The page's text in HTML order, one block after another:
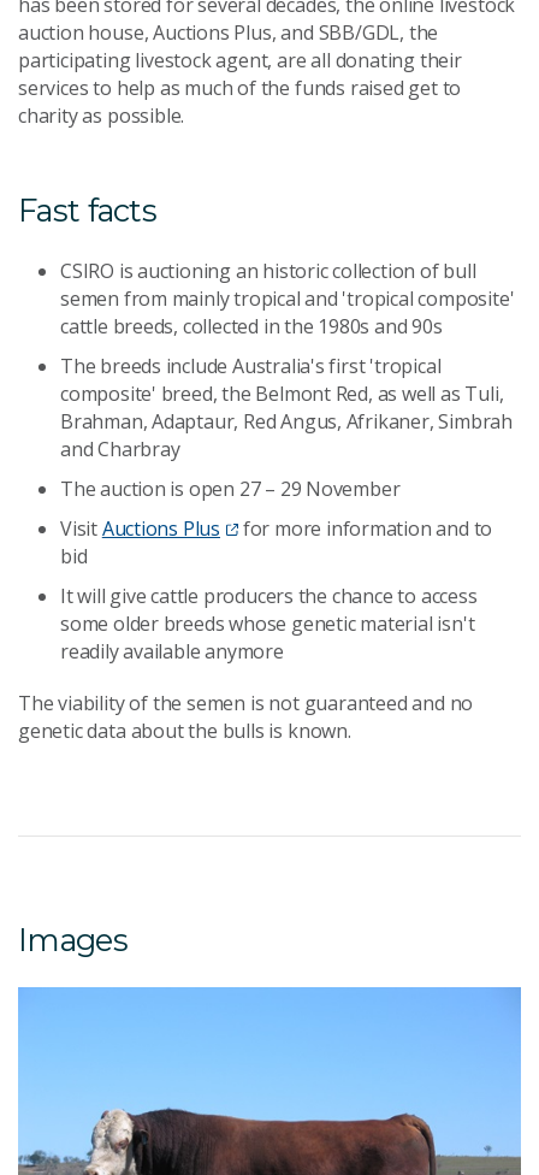
auction house, Auctions Plus, and SBB/GDL, the
participating livestock agent, are all donating their
services to help as much of the funds raised get to
charity as possible.
Fast facts
CSIRO is auctioning an historic collection of bull
semen from mainly tropical and 'tropical composite'
cattle breeds, collected in the 1980s and 90s
The breeds include Australia's first 'tropical
composite' breed, the Belmont Red, as well as Tuli,
Brahman, Adaptaur, Red Angus, Afrikaner, Simbrah
and Charbray
The auction is open 27 – 29 November
VisitAuctions Plus
for more information and to
bid
It will give cattle producers the chance to access
some older breeds whose genetic material isn't
readily available anymore
The viability of the semen is not guaranteed and no
genetic data about the bulls is known.
Images